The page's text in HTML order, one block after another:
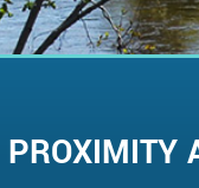
PROXIMITY